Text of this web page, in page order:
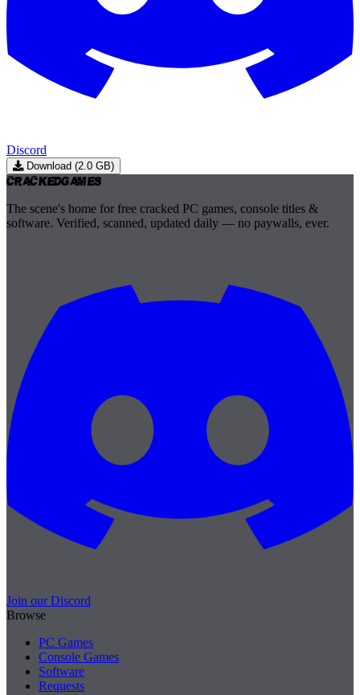
Discord
Download (2.0 GB)
CrackedGames
The scene's home for free cracked PC games, console titles &
software. Verified, scanned, updated daily — no paywalls, ever.
Join our Discord
Browse
PC Games
Console Games
Software
Requests